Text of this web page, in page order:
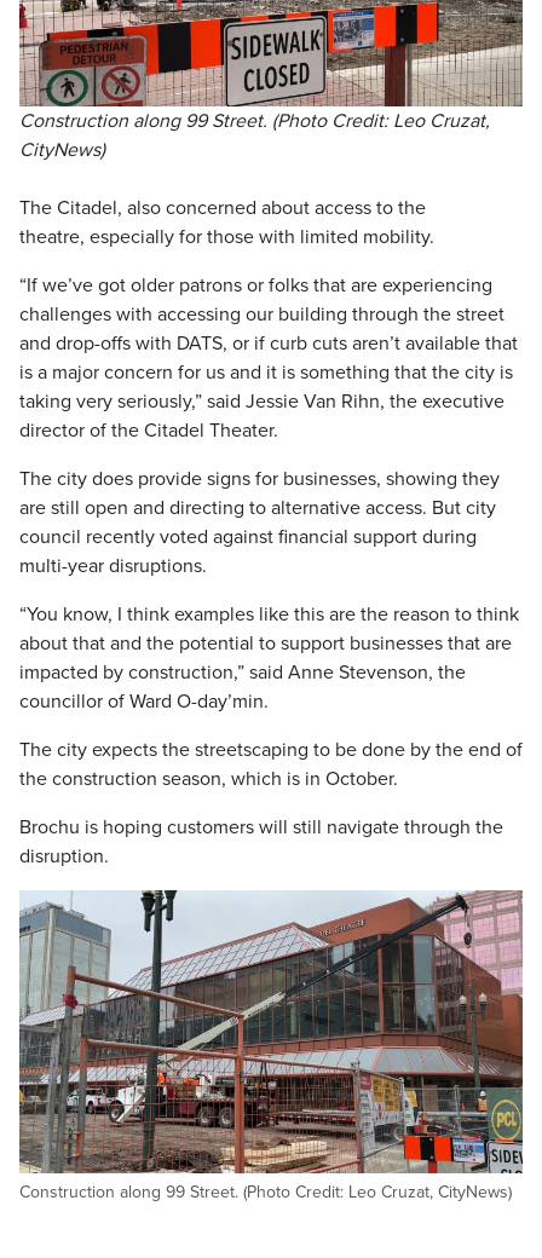
Construction along 99 Street. (Photo Credit: Leo Cruzat,
CityNews)
The Citadel, also concerned about access to the
theatre, especially for those with limited mobility.
“If we’ve got older patrons or folks that are experiencing
challenges with accessing our building through the street
and drop-offs with DATS, or if curb cuts aren’t available that
is a major concern for us and it is something that the city is
taking very seriously,” said Jessie Van Rihn, the executive
director of the Citadel Theater.
The city does provide signs for businesses, showing they
are still open and directing to alternative access. But city
council recently voted against financial support during
multi-year disruptions.
“You know, I think examples like this are the reason to think
about that and the potential to support businesses that are
impacted by construction,” said Anne Stevenson, the
councillor of Ward O-day’min.
The city expects the streetscaping to be done by the end of
the construction season, which is in October.
Brochu is hoping customers will still navigate through the
disruption.
Construction along 99 Street. (Photo Credit: Leo Cruzat, CityNews)